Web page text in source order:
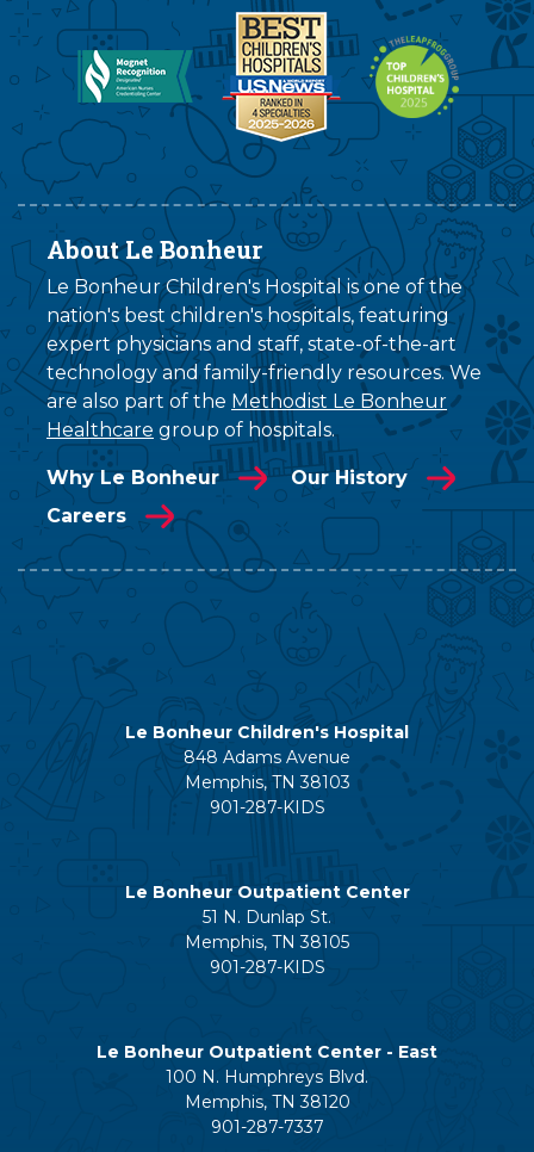
About Le Bonheur
Le Bonheur Children's Hospital is one of the
nation's best children's hospitals, featuring
expert physicians and staff, state-of-the-art
technology and family-friendly resources. We
are also part of the Methodist Le Bonheur
Healthcare group of hospitals.
Why Le Bonheur
Our History
Careers
Le Bonheur Children's Hospital
848 Adams Avenue
Memphis, TN 38103
901-287-KIDS
Le Bonheur Outpatient Center
51 N. Dunlap St.
Memphis, TN 38105
901-287-KIDS
Le Bonheur Outpatient Center - East
100 N. Humphreys Blvd.
Memphis, TN 38120
901-287-7337